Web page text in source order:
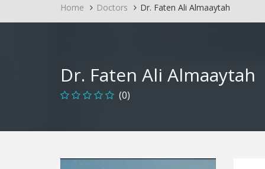
Home Doctors Dr. Faten Ali Almaaytah
Dr. Faten Ali Almaaytah
(0)